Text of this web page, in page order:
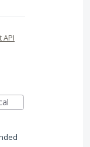
API